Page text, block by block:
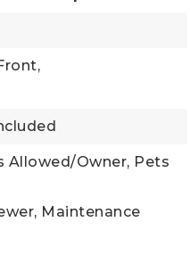
Allowed/Owner, Pets
Maintenance